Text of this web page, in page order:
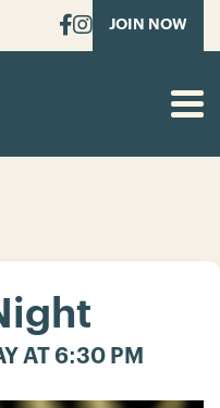
JOIN NOW
AT 6:30 PM